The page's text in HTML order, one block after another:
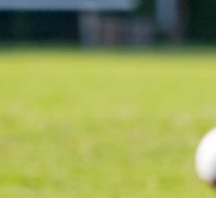
Kids Camp
with the French Football Federation